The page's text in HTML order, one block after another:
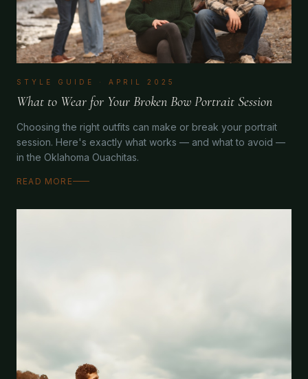
STYLE GUIDE · APRIL 2025
What to Wear for Your Broken Bow Portrait Session
Choosing the right outfits can make or break your portrait
session. Here's exactly what works — and what to avoid —
in the Oklahoma Ouachitas.
READ MORE